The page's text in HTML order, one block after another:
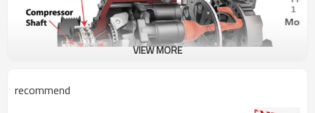
VIEW MORE
recommend